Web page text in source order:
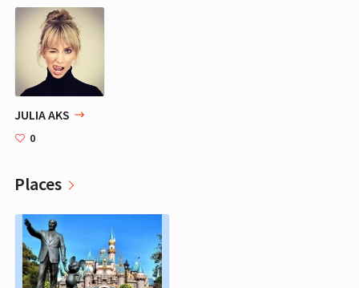
JULIA AKS
0
Places